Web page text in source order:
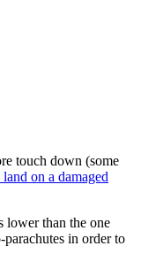
touch down (some
on a damaged
lower than the one
in order to